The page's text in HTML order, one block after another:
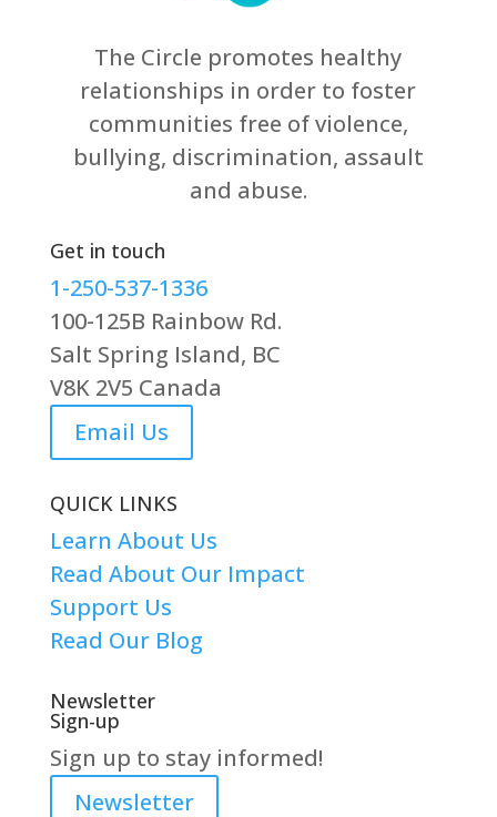
The Circle promotes healthy
relationships in order to foster
communities free of violence,
bullying, discrimination, assault
and abuse.
Get in touch
1-250-537-1336
100-125B Rainbow Rd.
Salt Spring Island, BC
V8K 2V5 Canada
Email Us
QUICK LINKS
Learn About Us
Read About Our Impact
Support Us
Read Our Blog
Newsletter
Sign-up
Sign up to stay informed!
Newsletter